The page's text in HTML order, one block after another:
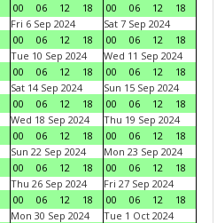
00
06 12 18
00
06 12
18
Fri 6 Sep 2024
00
06 12 18
Sat 7 Sep 2024
00
06 12
18
Tue 10 Sep 2024
00
06 12 18
Wed 11 Sep 2024
00
06 12
18
Sat 14 Sep 2024
00
06 12 18
Sun 15 Sep 2024
00
06 12
18
Wed 18 Sep 2024
00
06 12 18
Thu 19 Sep 2024
00
06 12
18
Sun 22 Sep 2024
00
06 12 18
Mon 23 Sep 2024
00
06 12
18
Thu 26 Sep 2024
00
06 12 18
Fri 27 Sep 2024
00
06 12
18
Mon 30 Sep 2024
Tue 1 Oct 2024